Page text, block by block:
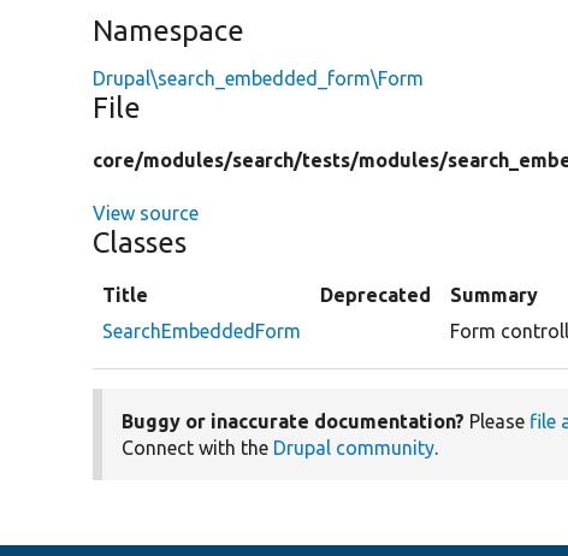
Namespace
Drupal\search_embedded_form\Form
File
core/modules/search/tests/modules/
View source
Classes
Title Deprecated
Summary
SearchEmbeddedForm
Form
Buggy or inaccurate documentation? Please file
Connect with the Drupal community.